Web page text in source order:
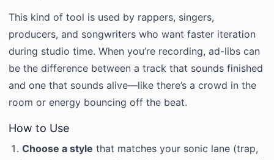
This kind of tool is used by rappers, singers,
producers, and songwriters who want faster iteration
during studio time. When you’re recording, ad-libs can
be the difference between a track that sounds finished
and one that sounds alive—like there’s a crowd in the
room or energy bouncing off the beat.
How to Use
Choose a style that matches your sonic lane (trap,